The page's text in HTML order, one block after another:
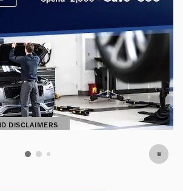
OFFER DETAILS AND DISCLAIMERS
OPEN DETAILS MODAL